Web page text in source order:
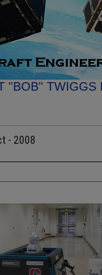
"BOB" TWIGGS
- 2008